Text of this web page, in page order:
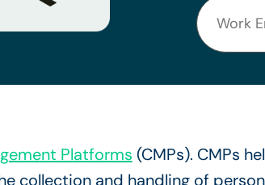
Platforms (CMPs). CMPs
collection and handling of